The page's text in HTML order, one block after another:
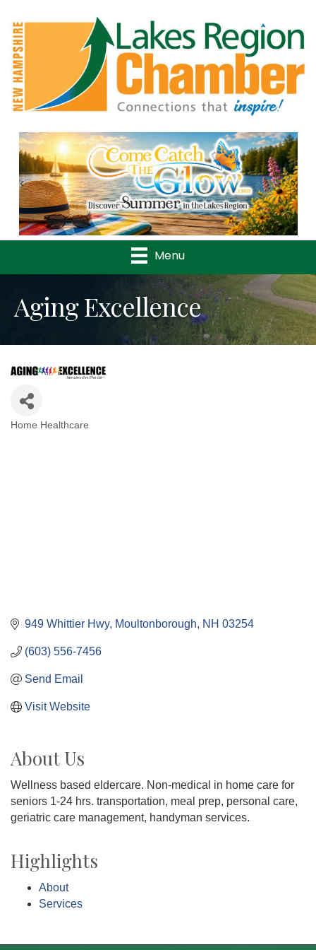
Previous
Menu
Aging Excellence
Home Healthcare
949 Whittier Hwy Moultonborough NH 03254
(603) 556-7456
Send Email
Visit Website
About Us
Wellness based eldercare. Non-medical in home care for
seniors 1-24 hrs. transportation, meal prep, personal care,
geriatric care management, handyman services.
Highlights
About
Services